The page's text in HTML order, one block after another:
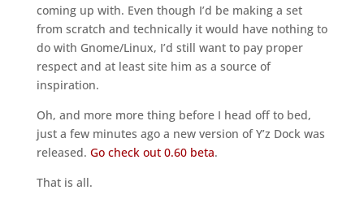
coming up with. Even though I’d be making a set
from scratch and technically it would have nothing to
do with Gnome/Linux, I’d still want to pay proper
respect and at least site him as a source of
inspiration.
Oh, and more more thing before I head off to bed,
just a few minutes ago a new version of Y’z Dock was
released. Go check out 0.60 beta.
That is all.